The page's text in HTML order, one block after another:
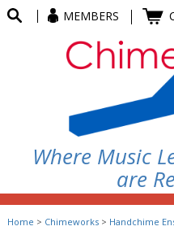
MEMBERS
Where Music
are
Home > Chimeworks> Handchime